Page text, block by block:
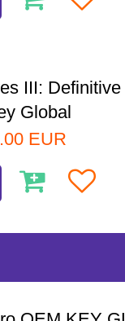
III:
Global
EUR